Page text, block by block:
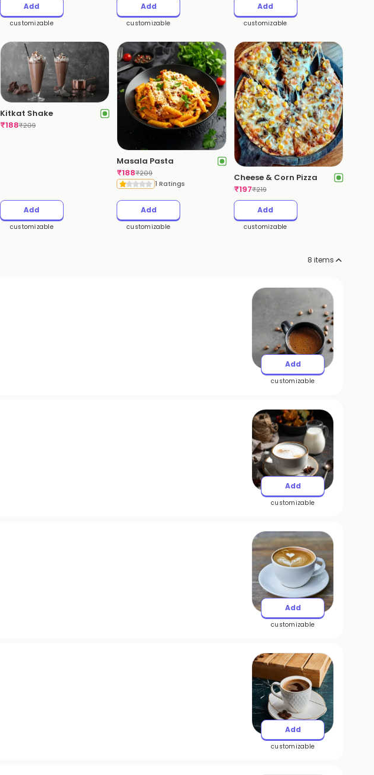
Add
customizable
Add
customizable
Add
customizable
Kitkat Shake
₹188₹209
Add
customizable
Masala Pasta
₹188₹209
1 Ratings
Add
customizable
Cheese & Corn Pizza
₹197₹219
Add
customizable
8 items
Add
customizable
Add
customizable
Add
customizable
Add
customizable